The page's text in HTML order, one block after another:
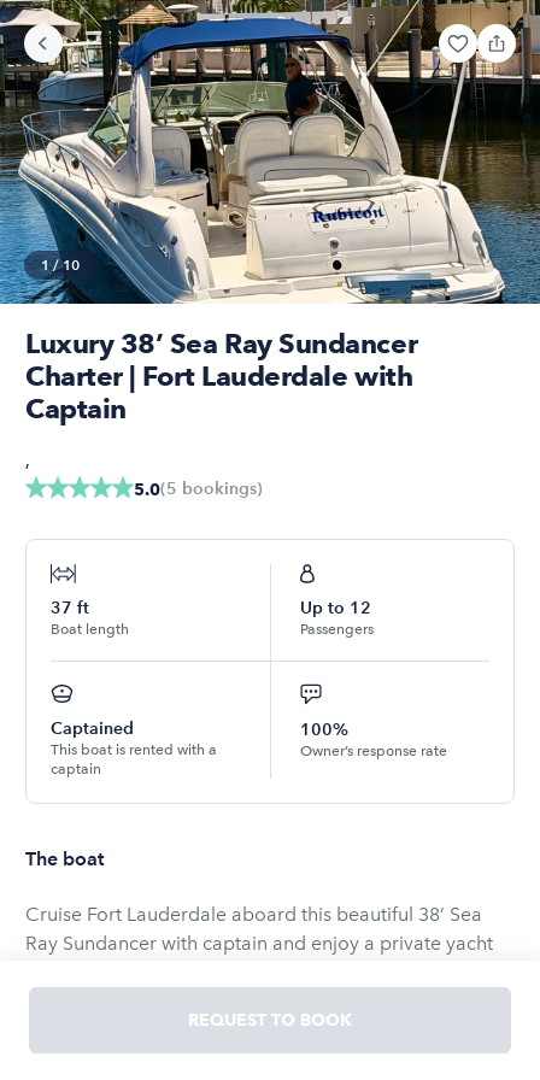
1 /10
Luxury 38’ Sea Ray Sundancer
Charter | Fort Lauderdale with
Captain
5.0(5 bookings)
,
37 ft
Boat length
Up to 12
Passengers
Captained
This boat is rented with a
captain
100%
Owner’s response rate
The boat
Cruise Fort Lauderdale aboard this beautiful 38’ Sea
Ray Sundancer with captain and enjoy a private yacht
REQUEST TO BOOK